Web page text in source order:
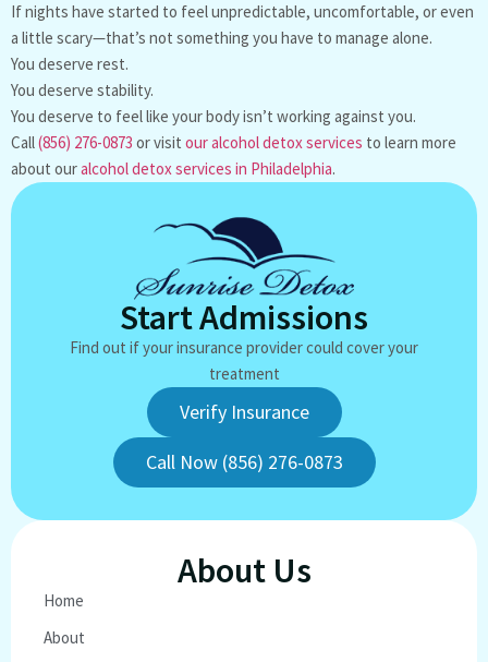
If nights have started to feel unpredictable, uncomfortable, or even
a little scary—that’s not something you have to manage alone.
You deserve rest.
You deserve stability.
You deserve to feel like your body isn’t working against you.
Call(856) 276-0873 or visit our alcohol detox services to learn more
about ouralcohol detox services in Philadelphia.
Start Admissions
Find out if your insurance provider could cover your
treatment
Verify Insurance
Call Now (856) 276-0873
About Us
Home
About